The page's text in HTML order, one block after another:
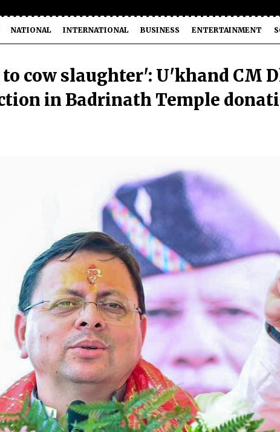
NATIONAL INTERNATIONAL BUSINESS ENTERTAINMENT
cow slaughter': U'khand CM
in Badrinath Temple